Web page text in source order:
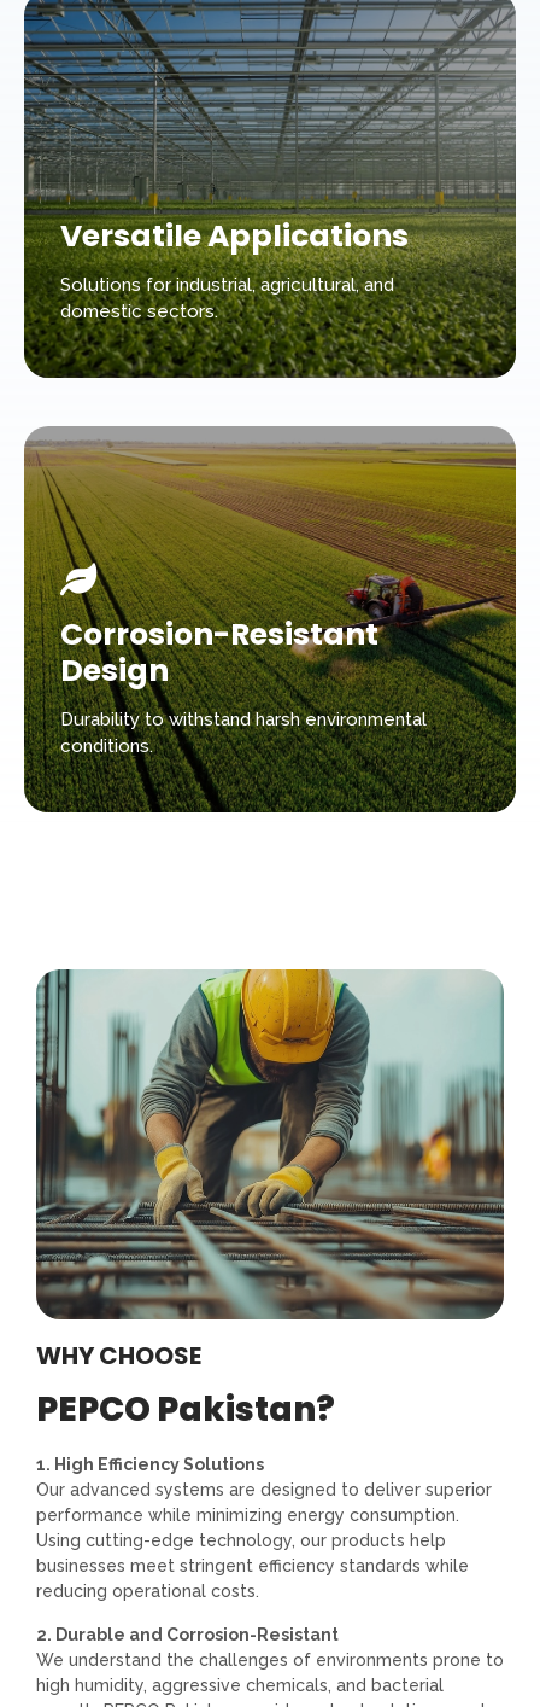
Versatile Applications
Solutions for industrial, agricultural, and
domestic sectors.
Corrosion-Resistant
Design
Durability to withstand harsh environmental
conditions.
WHY CHOOSE
PEPCO Pakistan?
1. High Efficiency Solutions
Our advanced systems are designed to deliver superior
performance while minimizing energy consumption.
Using cutting-edge technology, our products help
businesses meet stringent efficiency standards while
reducing operational costs.
2. Durable and Corrosion-Resistant
We understand the challenges of environments prone to
high humidity, aggressive chemicals, and bacterial